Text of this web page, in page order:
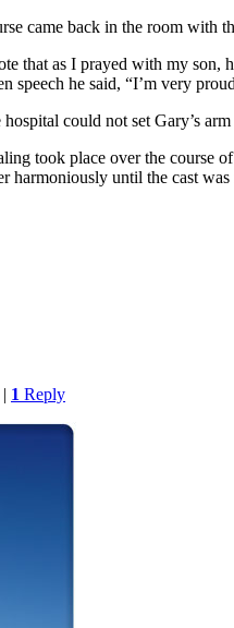
came back in the room with
that as I prayed with my son,
speech he said, “I’m very
could not set Gary’s
took place over the course
harmoniously until the cast
| 1 Reply